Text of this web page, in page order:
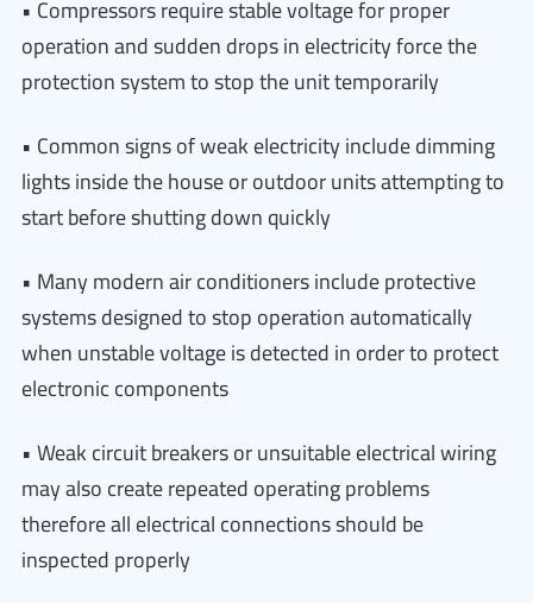
• Compressors require stable voltage for proper
operation and sudden drops in electricity force the
protection system to stop the unit temporarily
• Common signs of weak electricity include dimming
lights inside the house or outdoor units attempting to
start before shutting down quickly
• Many modern air conditioners include protective
systems designed to stop operation automatically
when unstable voltage is detected in order to protect
electronic components
• Weak circuit breakers or unsuitable electrical wiring
may also create repeated operating problems
therefore all electrical connections should be
inspected properly